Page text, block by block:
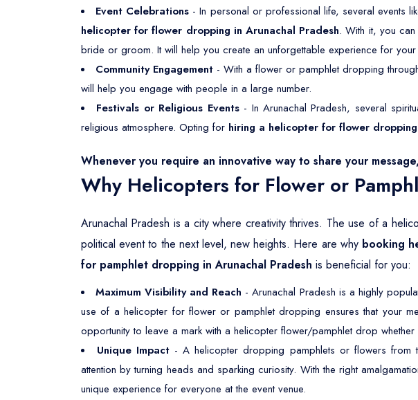
Event Celebrations - In personal or professional life, several events
helicopter for flower dropping in Arunachal Pradesh. With it, you
bride or groom. It will help you create an unforgettable experience for your
Community Engagement - With a flower or pamphlet dropping
will help you engage with people in a large number.
Festivals or Religious Events- In Arunachal Pradesh, several
religious atmosphere. Opting for hiring a helicopter for flower
Whenever you require an innovative way to share your
Why Helicopters for Flower or
Arunachal Pradesh is a city where creativity thrives. The use of a
political event to the next level, new heights. Here are why booking
for pamphlet dropping in Arunachal Pradesh is beneficial for you:
Maximum Visibility and Reach - Arunachal Pradesh is a highly
use of a helicopter for flower or pamphlet dropping ensures that your
opportunity to leave a mark with a helicopter flower/pamphlet drop
Unique Impact - A helicopter dropping pamphlets or flowers from
attention by turning heads and sparking curiosity. With the right
unique experience for everyone at the event venue.